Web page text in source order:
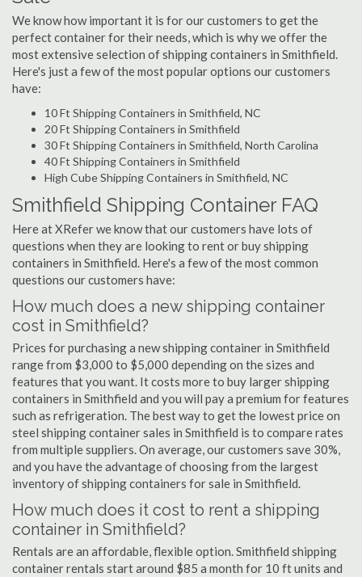
We know how important it is for our customers to get the
perfect container for their needs, which is why we offer the
most extensive selection of shipping containers in Smithfield.
Here's just a few of the most popular options our customers
have:
10 Ft Shipping Containers in Smithfield, NC
20 Ft Shipping Containers in Smithfield
30 Ft Shipping Containers in Smithfield, North Carolina
40 Ft Shipping Containers in Smithfield
High Cube Shipping Containers in Smithfield, NC
Smithfield Shipping Container FAQ
Here at XRefer we know that our customers have lots of
questions when they are looking to rent or buy shipping
containers in Smithfield. Here's a few of the most common
questions our customers have:
How much does a new shipping container
cost in Smithfield?
Prices for purchasing a new shipping container in Smithfield
range from $3,000 to $5,000 depending on the sizes and
features that you want. It costs more to buy larger shipping
containers in Smithfield and you will pay a premium for features
such as refrigeration. The best way to get the lowest price on
steel shipping container sales in Smithfield is to compare rates
from multiple suppliers. On average, our customers save 30%,
and you have the advantage of choosing from the largest
inventory of shipping containers for sale in Smithfield.
How much does it cost to rent a shipping
container in Smithfield?
Rentals are an affordable, flexible option. Smithfield shipping
container rentals start around $85 a month for 10 ft units and